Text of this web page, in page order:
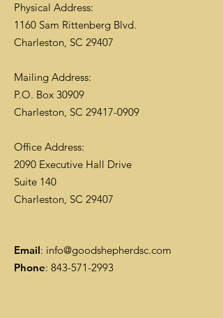
Physical Address:
1160 Sam Rittenberg Blvd.
Charleston, SC 29407
Mailing Address:
P.O. Box 30909
Charleston, SC 29417-0909
Office Address:
2090 Executive Hall Drive
Suite 140
Charleston, SC 29407
Email: info@goodshepherdsc.com
Phone: 843-571-2993